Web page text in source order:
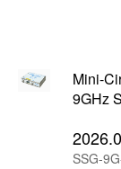
Mini-
9GHz